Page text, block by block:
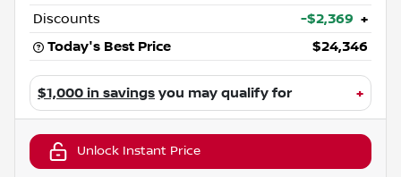
Discounts
-$2,369 +
Today's Best Price
$24,346
$1,000 in savings you may qualify for +
Unlock Instant Price